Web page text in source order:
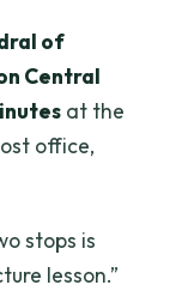
of
Central
at the
office,
stops is
lesson.”